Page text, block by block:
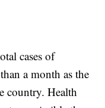
cases of
a month as the
country. Health